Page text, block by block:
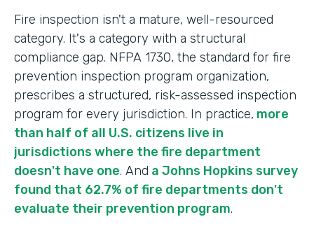
Fire inspection isn't a mature, well-resourced
category. It's a category with a structural
compliance gap. NFPA 1730, the standard for fire
prevention inspection program organization,
prescribes a structured, risk-assessed inspection
program for every jurisdiction. In practice, more
than half of all U.S. citizens live in
jurisdictions where the fire department
doesn't have one. And a Johns Hopkins survey
found that 62.7% of fire departments don't
evaluate their prevention program.